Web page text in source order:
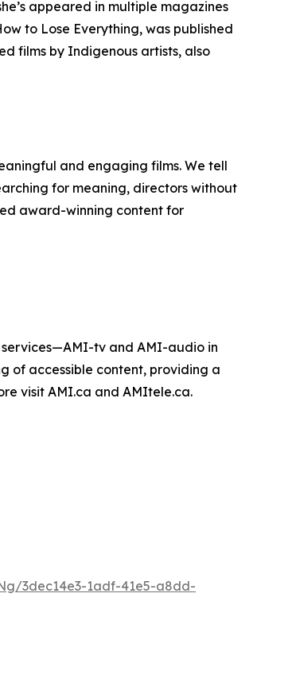
appeared in multiple magazines
to Lose Everything, was published
films by Indigenous artists, also
and engaging films. We tell
for meaning, directors without
award-winning content for
tv and AMI-audio in
of accessible content, providing a
visit AMI.ca and AMItele.ca.
3dec14e3-1adf-41e5-a8dd-